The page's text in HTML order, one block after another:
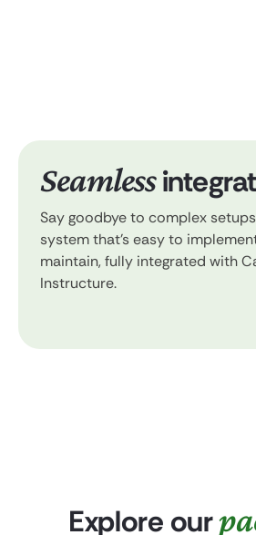
Seamless
Say goodbye to complex
system that’s easy to
maintain, fully integrated with
Instructure.
Explore our